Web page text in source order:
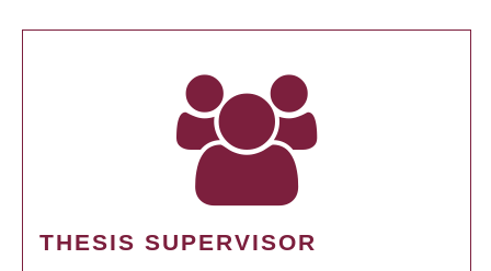
THESIS SUPERVISOR